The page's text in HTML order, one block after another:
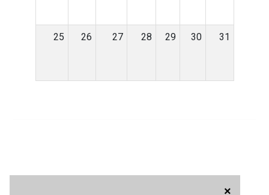
×
25 26 27 28 29 30 31